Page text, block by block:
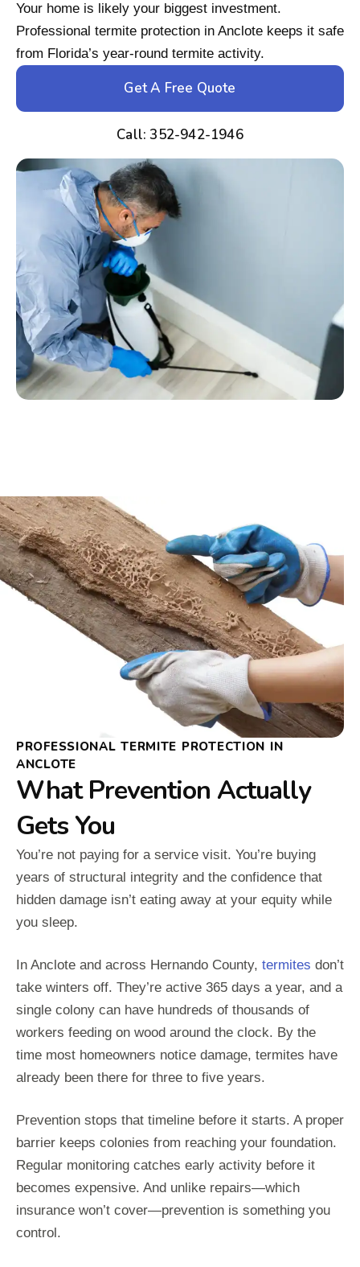
Your home is likely your biggest investment.
Professional termite protection in Anclote keeps it safe
from Florida’s year-round termite activity.
Get A Free Quote
Call: 352-942-1946
PROFESSIONAL TERMITE PROTECTION IN
ANCLOTE
What Prevention Actually
Gets You
You’re not paying for a service visit. You’re buying
years of structural integrity and the confidence that
hidden damage isn’t eating away at your equity while
you sleep.
In Anclote and across Hernando County, termites don’t
take winters off. They’re active 365 days a year, and a
single colony can have hundreds of thousands of
workers feeding on wood around the clock. By the
time most homeowners notice damage, termites have
already been there for three to five years.
Prevention stops that timeline before it starts. A proper
barrier keeps colonies from reaching your foundation.
Regular monitoring catches early activity before it
becomes expensive. And unlike repairs—which
insurance won’t cover—prevention is something you
control.